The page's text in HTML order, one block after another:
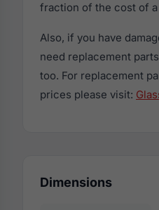
fraction of the cost of
Also, if you have
need replacement
too. For replacement
prices please visit:
Dimensions